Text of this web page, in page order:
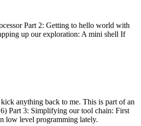
Part 2: Getting to hello world with
up our exploration: A mini shell If
anything back to me. This is part of an
Part 3: Simplifying our tool chain: First
low level programming lately.